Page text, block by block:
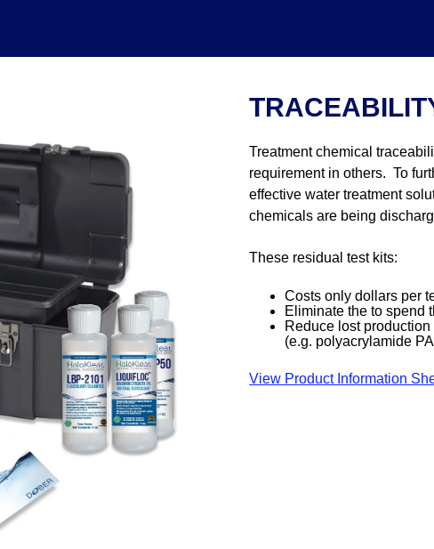
Treatment chemical
requirement in others. To
effective water treatment
chemicals are being
These residual test kits:
Costs only dollars per
Eliminate the to spend
Reduce lost
(e.g. polyacrylamide
View Product Information